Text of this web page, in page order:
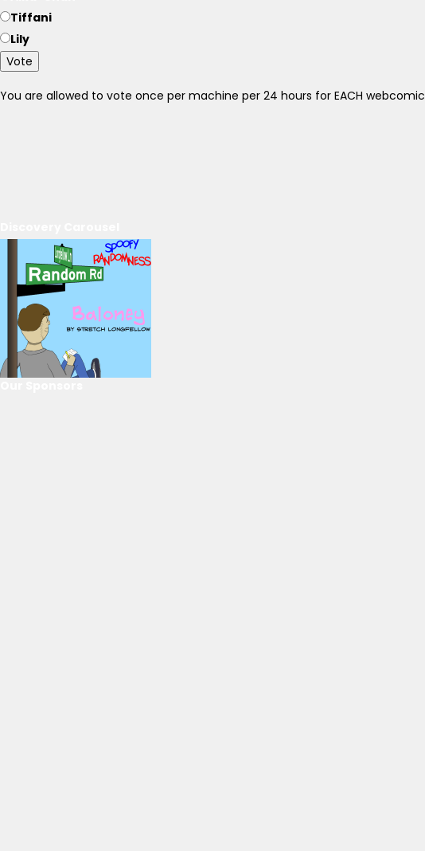
Tiffani
Lily
Vote
You are allowed to vote once per machine per 24 hours for EACH webcomic